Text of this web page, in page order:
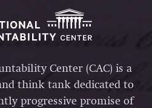
Center (CAC) is a
think tank dedicated to
progressive promise of